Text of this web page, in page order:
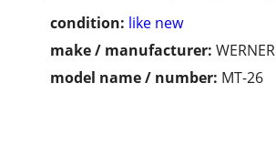
condition: like new
make / manufacturer: WERNER
model name / number: MT-26